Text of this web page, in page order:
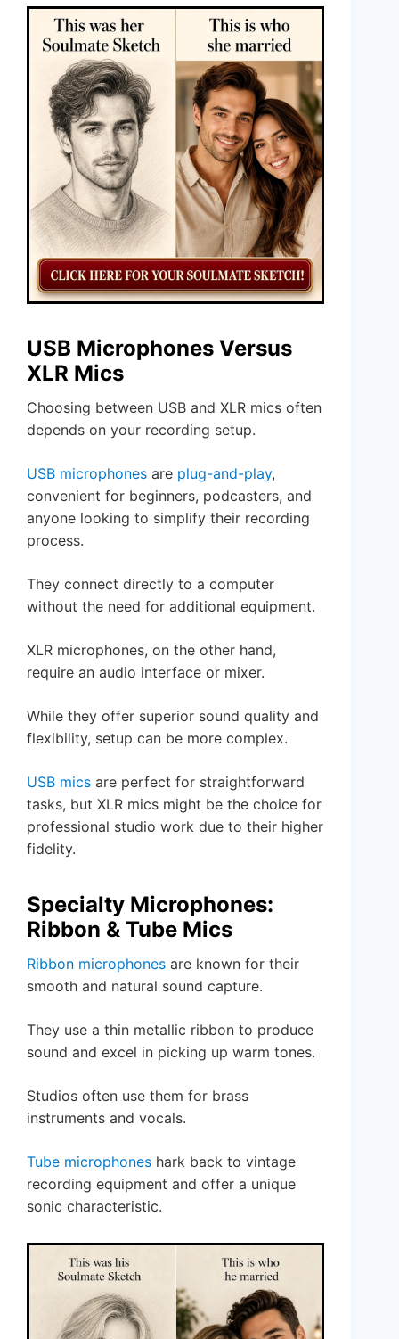
USB Microphones Versus
XLR Mics
Choosing between USB and XLR mics often
depends on your recording setup.
USB microphones are plug-and-play,
convenient for beginners, podcasters, and
anyone looking to simplify their recording
process.
They connect directly to a computer
without the need for additional equipment.
XLR microphones, on the other hand,
require an audio interface or mixer.
While they offer superior sound quality and
flexibility, setup can be more complex.
USB mics are perfect for straightforward
tasks, but XLR mics might be the choice for
professional studio work due to their higher
fidelity.
Specialty Microphones:
Ribbon & Tube Mics
Ribbon microphones are known for their
smooth and natural sound capture.
They use a thin metallic ribbon to produce
sound and excel in picking up warm tones.
Studios often use them for brass
instruments and vocals.
Tube microphones hark back to vintage
recording equipment and offer a unique
sonic characteristic.